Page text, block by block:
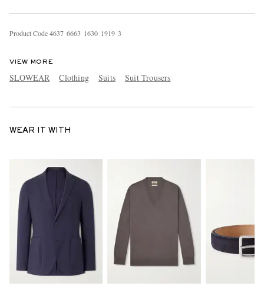
Product Code4637 6663 1630 1919 3
VIEW MORE
SLOWEAR Clothing Suits Suit Trousers
WEAR IT WITH